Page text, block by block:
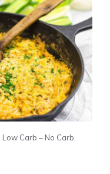
Carb – No Carb.